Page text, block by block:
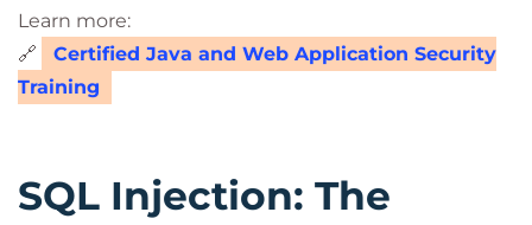
Learn more:
🔗
Certified Java and Web Application Security
Training
SQL Injection: The